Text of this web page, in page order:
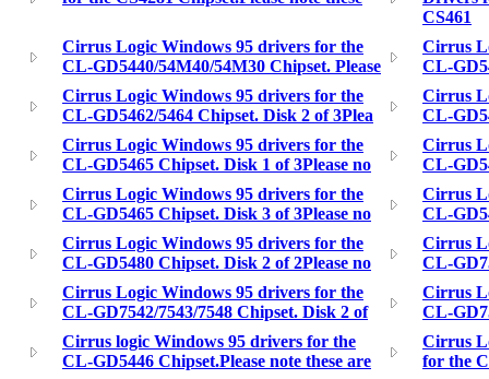
CS461
Cirrus Logic Windows 95 drivers for the
CL-GD5440/54M40/54M30 Chipset. Please
Cirrus
CL-
Cirrus Logic Windows 95 drivers for the
CL-GD5462/5464 Chipset. Disk 2 of 3Plea
Cirrus
CL-
Cirrus Logic Windows 95 drivers for the
CL-GD5465 Chipset. Disk 1 of 3Please no
Cirrus
CL-
Cirrus Logic Windows 95 drivers for the
CL-GD5465 Chipset. Disk 3 of 3Please no
Cirrus
CL-
Cirrus Logic Windows 95 drivers for the
CL-GD5480 Chipset. Disk 2 of 2Please no
Cirrus
CL-
Cirrus Logic Windows 95 drivers for the
CL-GD7542/7543/7548 Chipset. Disk 2 of
Cirrus
CL-
Cirrus logic Windows 95 drivers for the
CL-GD5446 Chipset.Please note these are
Cirrus
for the